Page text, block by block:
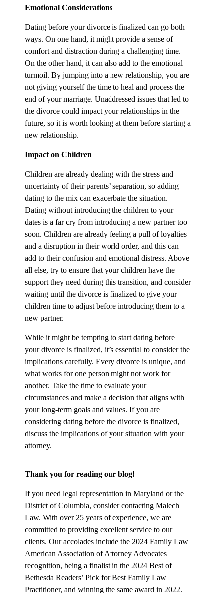
Emotional Considerations
Dating before your divorce is finalized can go both
ways. On one hand, it might provide a sense of
comfort and distraction during a challenging time.
On the other hand, it can also add to the emotional
turmoil. By jumping into a new relationship, you are
not giving yourself the time to heal and process the
end of your marriage. Unaddressed issues that led to
the divorce could impact your relationships in the
future, so it is worth looking at them before starting a
new relationship.
Impact on Children
Children are already dealing with the stress and
uncertainty of their parents’ separation, so adding
dating to the mix can exacerbate the situation.
Dating without introducing the children to your
dates is a far cry from introducing a new partner too
soon. Children are already feeling a pull of loyalties
and a disruption in their world order, and this can
add to their confusion and emotional distress. Above
all else, try to ensure that your children have the
support they need during this transition, and consider
waiting until the divorce is finalized to give your
children time to adjust before introducing them to a
new partner.
While it might be tempting to start dating before
your divorce is finalized, it’s essential to consider the
implications carefully. Every divorce is unique, and
what works for one person might not work for
another. Take the time to evaluate your
circumstances and make a decision that aligns with
your long-term goals and values. If you are
considering dating before the divorce is finalized,
discuss the implications of your situation with your
attorney.
Thank you for reading our blog!
If you need legal representation in Maryland or the
District of Columbia, consider contacting Malech
Law. With over 25 years of experience, we are
committed to providing excellent service to our
clients. Our accolades include the 2024 Family Law
American Association of Attorney Advocates
recognition, being a finalist in the 2024 Best of
Bethesda Readers’ Pick for Best Family Law
Practitioner, and winning the same award in 2022.